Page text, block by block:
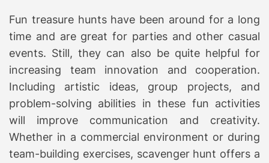
t
m
e
Fun treasure hunts have been around for a long
time and are great for parties and other casual
events. Still, they can also be quite helpful for
increasing team innovation and cooperation.
Including artistic ideas, group projects, and
problem-solving abilities in these fun activities
will improve communication and creativity.
Whether in a commercial environment or during
team-building exercises, scavenger hunt offers a